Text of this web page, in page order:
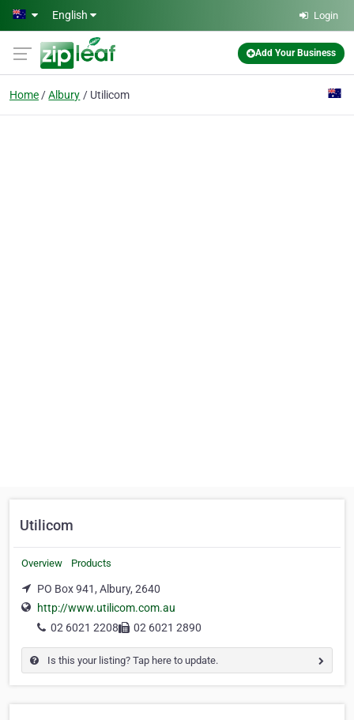
Skip to main content
English Login
Add Your Business
Home Albury Utilicom
Utilicom
Overview Products
PO Box 941, Albury, 2640
http://www.utilicom.com.au
02 6021 2208
02 6021 2890
Is this your listing? Tap here to update.